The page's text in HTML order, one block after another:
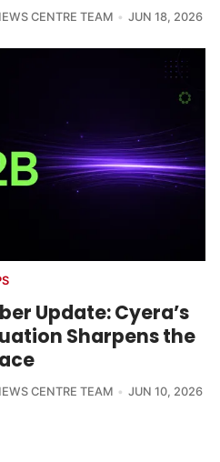
CENTRE TEAM JUN 18, 2026
Update: Cyera’s
Sharpens the
CENTRE TEAM JUN 10, 2026